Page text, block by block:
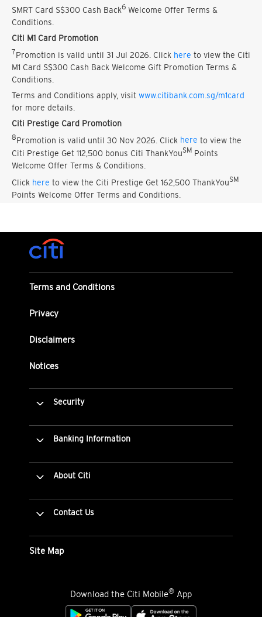
SMRT Card S$300 Cash Back6 Welcome Offer Terms &
Conditions.
Citi M1 Card Promotion
7Promotion is valid until 31 Jul 2026. Click here to view the Citi
M1 Card S$300 Cash Back Welcome Gift Promotion Terms &
Conditions.
Terms and Conditions apply, visit www.citibank.com.sg/m1card
for more details.
Citi Prestige Card Promotion
8Promotion is valid until 30 Nov 2026. Click here to view the
Citi Prestige Get 112,500 bonus Citi ThankYouSM Points
Welcome Offer Terms & Conditions.
Click here to view the Citi Prestige Get 162,500 ThankYouSM
Points Welcome Offer Terms and Conditions.
Terms and Conditions
Privacy
Disclaimers
Notices
Security
Banking Information
About Citi
Contact Us
Site Map
Download the Citi Mobile® App